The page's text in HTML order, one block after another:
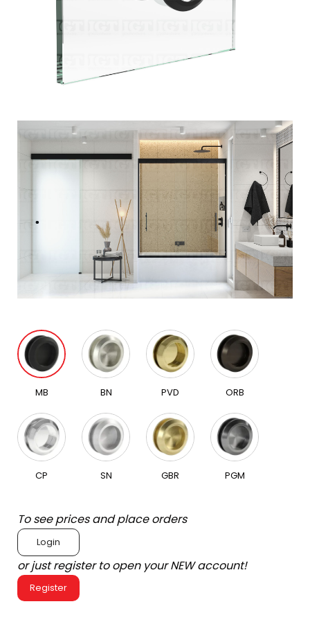
MB BN PVD ORB
CP SN GBR PGM
To see prices and place orders
Login
or just register to open your NEW account!
Register